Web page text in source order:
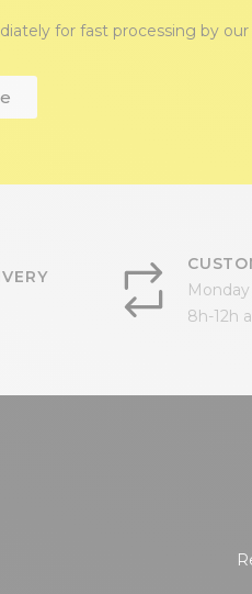
for fast processing by
8h-12h